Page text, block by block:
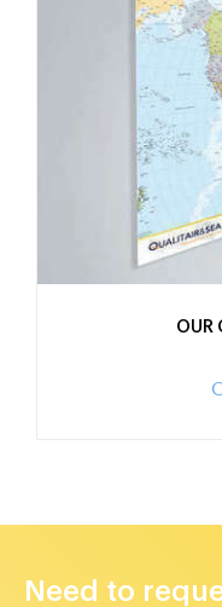
OUR
Need to